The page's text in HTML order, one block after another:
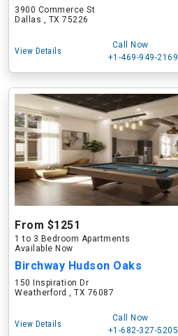
3900 Commerce St
Dallas , TX 75226
View Details
Call Now
+1-469-949-2169
From $1251
1 to 3 Bedroom Apartments
Available Now
Birchway Hudson Oaks
150 Inspiration Dr
Weatherford , TX 76087
View Details
Call Now
+1-682-327-5205